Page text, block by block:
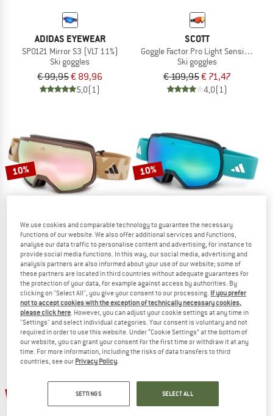
ADIDAS EYEWEAR
SP0121 Mirror S3 (VLT 11%)
Ski goggles
€ 99,95€ 89,96
5,0(1)
SCOTT
Goggle Factor Pro Light Sensitiv S2-3
Ski goggles
€ 109,95€ 71,47
4,0(1)
10%
ADIDAS EYEWEAR
SP0121 Mirror S2 (VLT 27%)
Ski goggles
€ 99,95€ 89,96
(0)
10%
ADIDAS EYEWEAR
SP0121 Mirror S3 (VLT 11%)
Ski goggles
€ 99,95€ 89,96
(0)
We use cookies and comparable technology to guarantee the necessary
functions of our website. We also offer additional services and functions,
analyse our data traffic to personalise content and advertising, for instance to
provide social media functions. In this way, our social media, advertising and
analysis partners are also informed about your use of our website; some of
these partners are located in third countries without adequate guarantees for
the protection of your data, for example against access by authorities. By
clicking on "Select All", you give your consent to our processing. If you prefer
not to accept cookies with the exception of technically necessary cookies,
please click here. However, you can adjust your cookie settings at any time in
"Settings" and select individual categories. Your consent is voluntary and not
required in order to use this website. Under “Cookie Settings” at the bottom of
our website, you can grant your consent for the first time or withdraw it at any
time. For more information, including the risks of data transfers to third
countries, see our Privacy Policy.
SETTINGS SELECT ALL